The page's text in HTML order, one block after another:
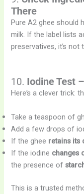
There
Pure A2 ghee should
milk. If the label lists
preservatives, it’s not
10. Iodine Test
Here’s a clever trick:
Take a teaspoon of
Add a few drops of
If the ghee retains its
If the iodine changes
the presence of
This is a trusted